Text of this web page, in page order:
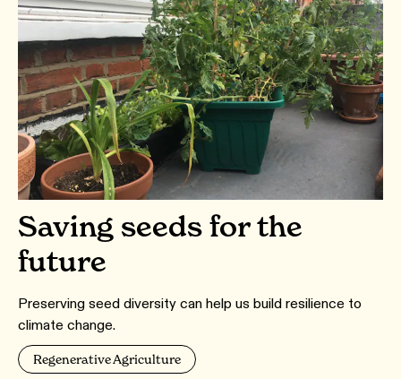
Saving seeds for the
future
Preserving seed diversity can help us build resilience to
climate change.
Regenerative Agriculture